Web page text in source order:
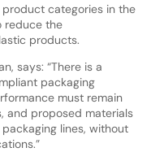
categories in the
reduce the
products.
says: “There is a
packaging
must remain
and proposed materials
lines, without